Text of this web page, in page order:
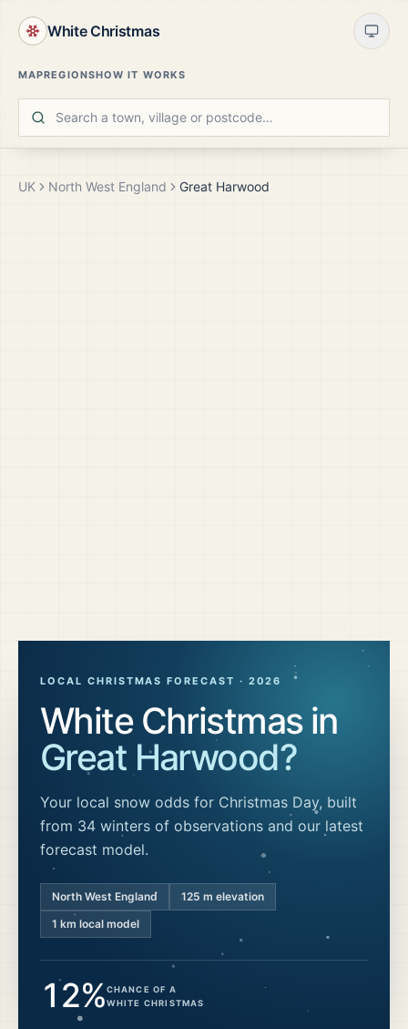
White Christmas
MAPREGIONSHOW IT WORKS
UK North West England Great Harwood
LOCAL CHRISTMAS FORECAST · 2026
White Christmas in
Great Harwood?
Your local snow odds for Christmas Day, built
from 34 winters of observations and our latest
forecast model.
North West England 125 m elevation
1 km local model
12%CHANCE OF A
WHITE CHRISTMAS